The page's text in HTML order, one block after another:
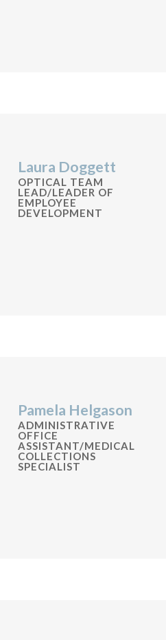
Laura Doggett
OPTICAL TEAM
LEAD/LEADER OF
EMPLOYEE
DEVELOPMENT
Pamela Helgason
ADMINISTRATIVE
OFFICE
ASSISTANT/MEDICAL
COLLECTIONS
SPECIALIST